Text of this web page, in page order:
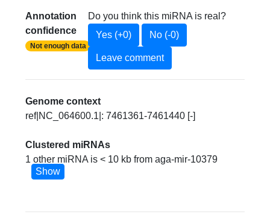
Annotation
confidence
Not enough data
Do you think this miRNA is real?
Yes (+0)
No (-0)
Leave comment
Genome context
ref|NC_064600.1|: 7461361-7461440 [-]
Clustered miRNAs
1 other miRNA is < 10 kb from aga-mir-10379
Show